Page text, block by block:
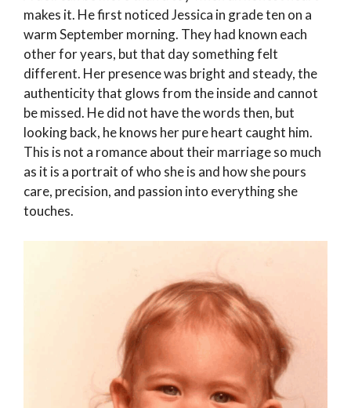
makes it. He first noticed Jessica in grade ten on a
warm September morning. They had known each
other for years, but that day something felt
different. Her presence was bright and steady, the
authenticity that glows from the inside and cannot
be missed. He did not have the words then, but
looking back, he knows her pure heart caught him.
This is not a romance about their marriage so much
as it is a portrait of who she is and how she pours
care, precision, and passion into everything she
touches.